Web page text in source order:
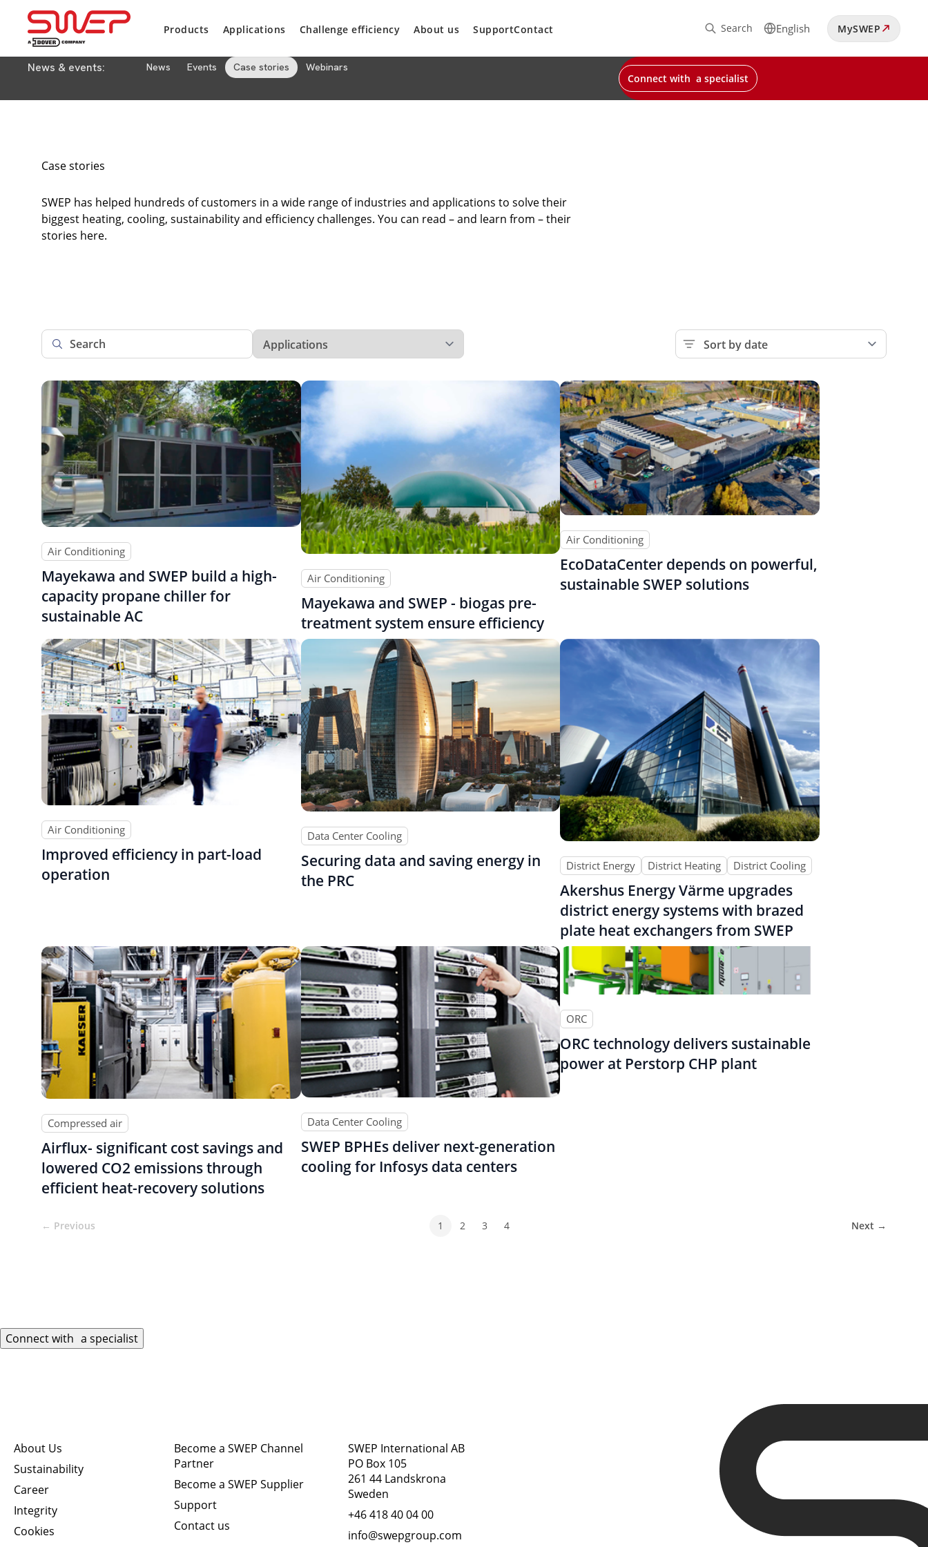
Products Applications Challenge efficiency About us SupportContact Search English MySWEP
News & events: News Events Case stories Webinars
Connect with a specialist
Case stories
SWEP has helped hundreds of customers in a wide range of industries and applications to solve their
biggest heating, cooling, sustainability and efficiency challenges. You can read – and learn from – their
stories here.
Air Conditioning
Mayekawa and SWEP build a high-
capacity propane chiller for
sustainable AC
Air Conditioning
Mayekawa and SWEP - biogas pre-
treatment system ensure efficiency
Air Conditioning
EcoDataCenter depends on powerful,
sustainable SWEP solutions
Air Conditioning
Improved efficiency in part-load
operation
Data Center Cooling
Securing data and saving energy in
the PRC
District Energy District Heating District Cooling
Akershus Energy Värme upgrades
district energy systems with brazed
plate heat exchangers from SWEP
Compressed air
Airflux- significant cost savings and
lowered CO2 emissions through
efficient heat-recovery solutions
Data Center Cooling
SWEP BPHEs deliver next-generation
cooling for Infosys data centers
ORC
ORC technology delivers sustainable
power at Perstorp CHP plant
1 2 3 4
Connect with a specialist
About Us
Sustainability
Career
Integrity
Cookies
Become a SWEP Channel
Partner
Become a SWEP Supplier
Support
Contact us
SWEP International AB
PO Box 105
261 44 Landskrona
Sweden
+46 418 40 04 00
info@swepgroup.com